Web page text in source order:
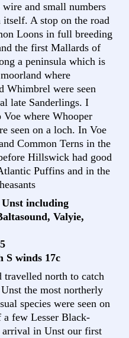
and small numbers
A stop on the road
Loons in full breeding
the first Mallards of
a peninsula which is
where
Whimbrel were seen
late Sanderlings. I
where Whooper
seen on a loch. In Voe
Common Terns in the
Hillswick had good
Puffins and in the
including
Valyie,
S winds 17c
north to catch
the most northerly
species were seen on
few Lesser Black-
arrival in Unst our first